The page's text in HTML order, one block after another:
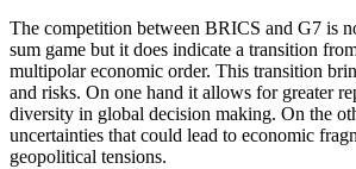
The competition between BRICS and G7 is
sum game but it does indicate a transition
multipolar economic order. This transition
and risks. On one hand it allows for greater
diversity in global decision making. On the
uncertainties that could lead to economic
geopolitical tensions.